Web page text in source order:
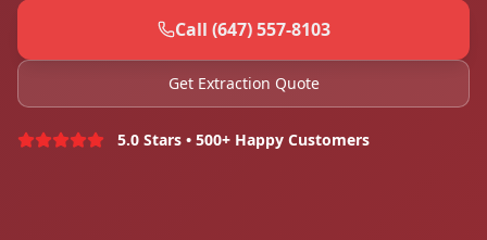
Call (647) 557-8103
Get Extraction Quote
5.0 Stars • 500+ Happy Customers